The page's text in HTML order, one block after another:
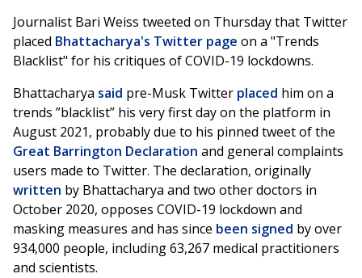
Journalist Bari Weiss tweeted on Thursday that Twitter
placed Bhattacharya's Twitter page on a "Trends
Blacklist" for his critiques of COVID-19 lockdowns.
Bhattacharya said pre-Musk Twitter placed him on a
trends ”blacklist” his very first day on the platform in
August 2021, probably due to his pinned tweet of the
Great Barrington Declaration and general complaints
users made to Twitter. The declaration, originally
written by Bhattacharya and two other doctors in
October 2020, opposes COVID-19 lockdown and
masking measures and has since been signed by over
934,000 people, including 63,267 medical practitioners
and scientists.